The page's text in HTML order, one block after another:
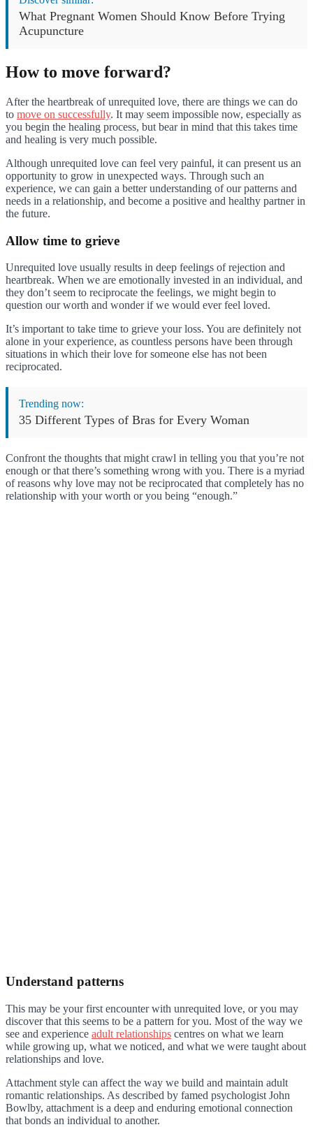
What Pregnant Women Should Know Before Trying
Acupuncture
How to move forward?
After the heartbreak of unrequited love, there are things we can do
to move on successfully. It may seem impossible now, especially as
you begin the healing process, but bear in mind that this takes time
and healing is very much possible.
Although unrequited love can feel very painful, it can present us an
opportunity to grow in unexpected ways. Through such an
experience, we can gain a better understanding of our patterns and
needs in a relationship, and become a positive and healthy partner in
the future.
Allow time to grieve
Unrequited love usually results in deep feelings of rejection and
heartbreak. When we are emotionally invested in an individual, and
they don’t seem to reciprocate the feelings, we might begin to
question our worth and wonder if we would ever feel loved.
It’s important to take time to grieve your loss. You are definitely not
alone in your experience, as countless persons have been through
situations in which their love for someone else has not been
reciprocated.
Trending now:
35 Different Types of Bras for Every Woman
Confront the thoughts that might crawl in telling you that you’re not
enough or that there’s something wrong with you. There is a myriad
of reasons why love may not be reciprocated that completely has no
relationship with your worth or you being “enough.”
Understand patterns
This may be your first encounter with unrequited love, or you may
discover that this seems to be a pattern for you. Most of the way we
see and experience adult relationships centres on what we learn
while growing up, what we noticed, and what we were taught about
relationships and love.
Attachment style can affect the way we build and maintain adult
romantic relationships. As described by famed psychologist John
Bowlby, attachment is a deep and enduring emotional connection
that bonds an individual to another.